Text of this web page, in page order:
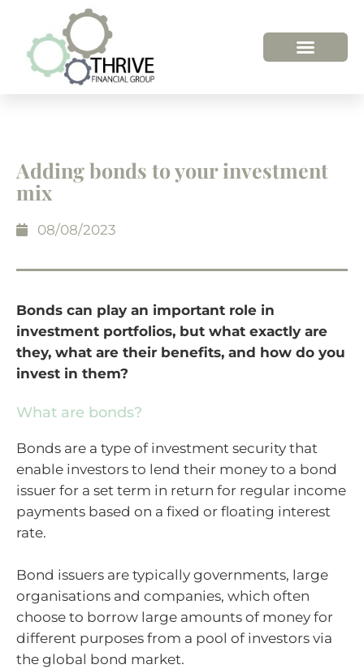
Adding bonds to your investment
mix
08/08/2023
Bonds can play an important role in
investment portfolios, but what exactly are
they, what are their benefits, and how do you
invest in them?
What are bonds?
Bonds are a type of investment security that
enable investors to lend their money to a bond
issuer for a set term in return for regular income
payments based on a fixed or floating interest
rate.
Bond issuers are typically governments, large
organisations and companies, which often
choose to borrow large amounts of money for
different purposes from a pool of investors via
the global bond market.